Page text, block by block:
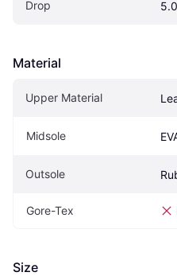
Drop
Material
Upper Material
Midsole
Outsole
Gore-Tex
Size